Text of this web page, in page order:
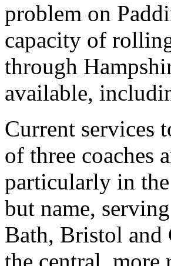
problem on
capacity of
through
available,
Current services
of three coaches
particularly in
but name,
Bath, Bristol